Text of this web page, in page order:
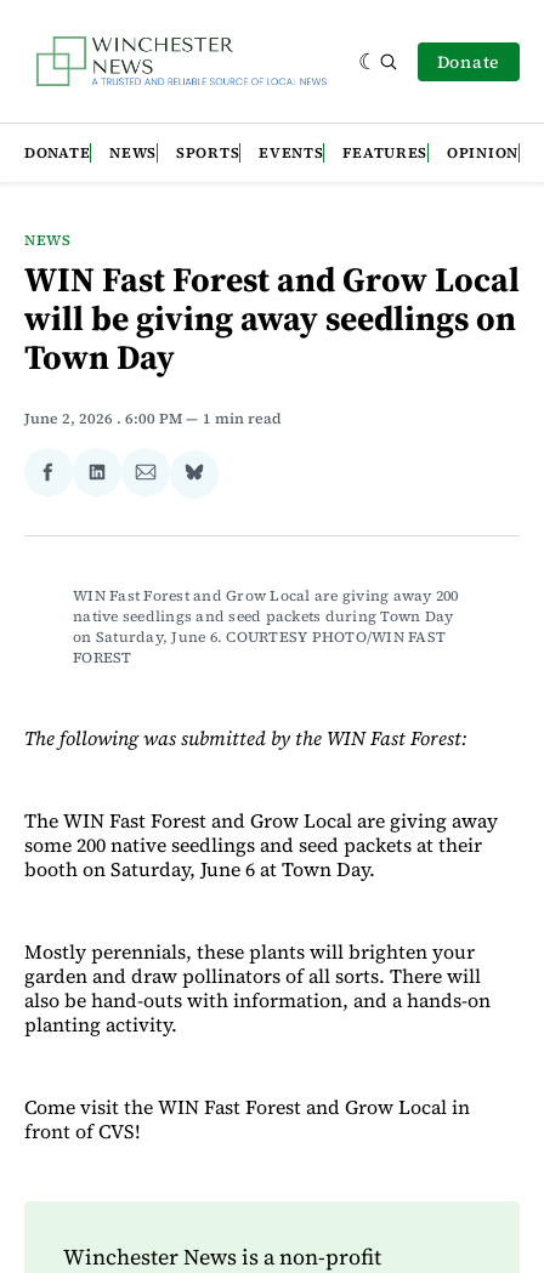
Donate
DONATE NEWS SPORTS EVENTS FEATURES OPINION
NEWS
WIN Fast Forest and Grow Local
will be giving away seedlings on
Town Day
June 2, 2026 . 6:00 PM 1 min read
Share
Facebook
Share
LinkedIn
Share
Email
Share
Bluesky
WIN Fast Forest and Grow Local are giving away 200
native seedlings and seed packets during Town Day
on Saturday, June 6. COURTESY PHOTO/WIN FAST
FOREST
The following was submitted by the WIN Fast Forest:
The WIN Fast Forest and Grow Local are giving away
some 200 native seedlings and seed packets at their
booth on Saturday, June 6 at Town Day.
Mostly perennials, these plants will brighten your
garden and draw pollinators of all sorts. There will
also be hand-outs with information, and a hands-on
planting activity.
Come visit the WIN Fast Forest and Grow Local in
front of CVS!
Winchester News is a non-profit